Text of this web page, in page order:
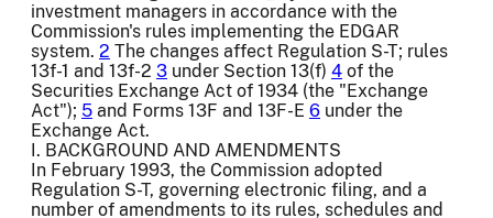
investment managers in accordance with the
Commission's rules implementing the EDGAR
system. 2 The changes affect Regulation S-T; rules
13f-1 and 13f-2 3 under Section 13(f) 4 of the
Securities Exchange Act of 1934 (the "Exchange
Act"); 5 and Forms 13F and 13F-E 6 under the
Exchange Act.
I. BACKGROUND AND AMENDMENTS
In February 1993, the Commission adopted
Regulation S-T, governing electronic filing, and a
number of amendments to its rules, schedules and